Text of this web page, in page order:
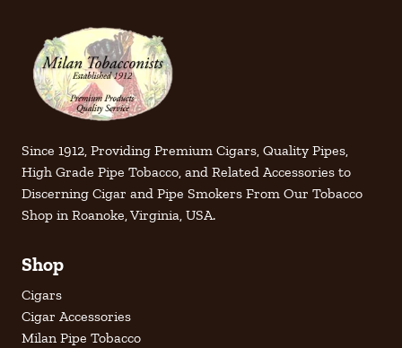
Since 1912, Providing Premium Cigars, Quality Pipes,
High Grade Pipe Tobacco, and Related Accessories to
Discerning Cigar and Pipe Smokers From Our Tobacco
Shop in Roanoke, Virginia, USA.
Shop
Cigars
Cigar Accessories
Milan Pipe Tobacco